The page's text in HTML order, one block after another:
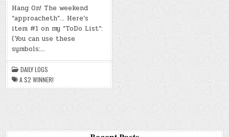
#0452
–
(FRI.,
22,
WINNER!
Hang On! The weekend
“approacheth”… Here’s
item #1 on my “ToDo List”:
(You can use these
symbols:…
DAILY LOGS
A $2 WINNER!